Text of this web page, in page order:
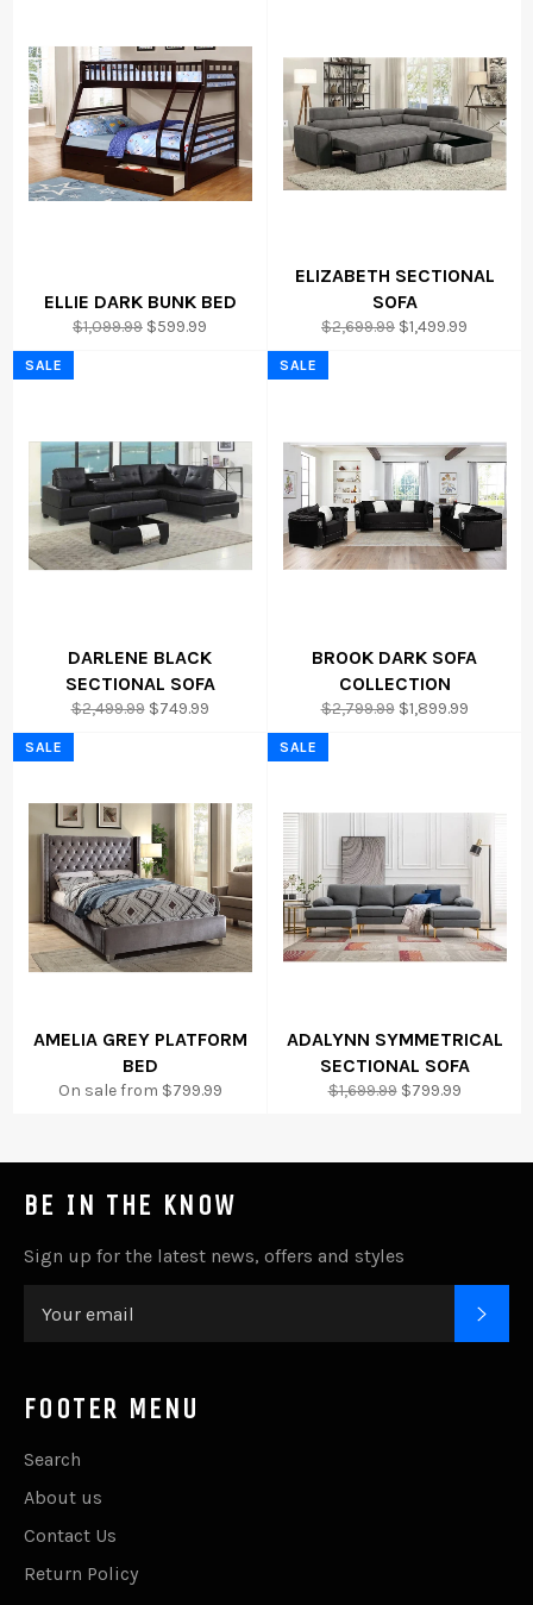
ELLIE DARK BUNK BED
Regular
price
$1,099.99 Sale
$599.99
ELIZABETH SECTIONAL
SOFA
Regular
price
$2,699.99 Sale
$1,499.99
DARLENE BLACK
SECTIONAL SOFA
Regular
price
$2,499.99 Sale
$749.99
SALE
BROOK DARK SOFA
COLLECTION
Regular
price
$2,799.99 Sale
$1,899.99
SALE
AMELIA GREY PLATFORM
BED
On sale from $799.99
SALE
ADALYNN SYMMETRICAL
SECTIONAL SOFA
Regular
$1,699.99 Sale
$799.99
SALE
BE IN THE KNOW
Sign up for the latest news, offers and styles
FOOTER MENU
Search
About us
Contact Us
Return Policy